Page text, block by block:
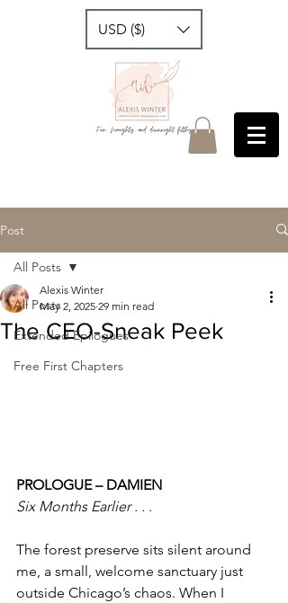
USD ($)
Post
All Posts
Extended Epilogues
Free First Chapters
All Posts
The CEO-Sneak Peek
Alexis Winter
May 2, 2025 29 min read
PROLOGUE – DAMIEN
Six Months Earlier . . .
The forest preserve sits silent around
me, a small, welcome sanctuary just
outside Chicago’s chaos. When I